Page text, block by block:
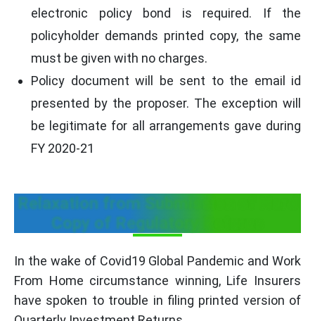
electronic policy bond is required. If the
policyholder demands printed copy, the same
must be given with no charges.
Policy document will be sent to the email id
presented by the proposer. The exception will
be legitimate for all arrangements gave during
FY 2020-21
Relaxation from Submission of Hard
Copy of Regulatory Returns
In the wake of Covid19 Global Pandemic and Work
From Home circumstance winning, Life Insurers
have spoken to trouble in filing printed version of